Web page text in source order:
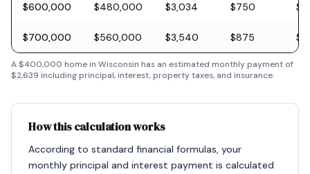
$600,000 $480,000 $3,034 $750
$700,000 $560,000 $3,540 $875
A$400,000 home in Wisconsin has an estimated monthly payment of
$2,639 including principal, interest, property taxes, and insurance.
How this calculation works
According to standard financial formulas, your
monthly principal and interest payment is calculated